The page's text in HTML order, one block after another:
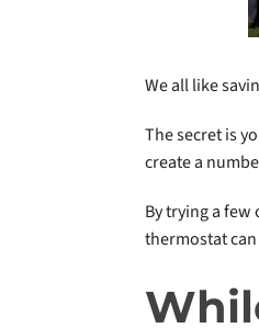
We all like
The secret is
create a
By trying a
thermostat can